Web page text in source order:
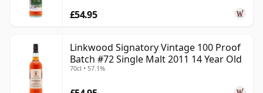
£54.95
Linkwood Signatory Vintage 100 Proof
Batch #72 Single Malt 2011 14 Year Old
70cl • 57.1%